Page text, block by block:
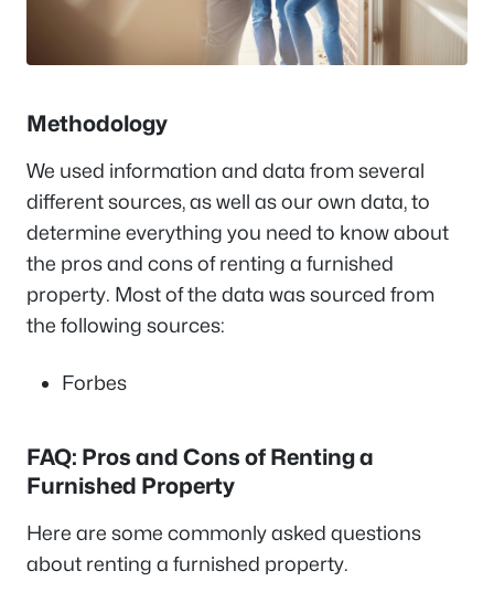
Methodology
We used information and data from several
different sources, as well as our own data, to
determine everything you need to know about
the pros and cons of renting a furnished
property. Most of the data was sourced from
the following sources:
Forbes
FAQ: Pros and Cons of Renting a
Furnished Property
Here are some commonly asked questions
about renting a furnished property.